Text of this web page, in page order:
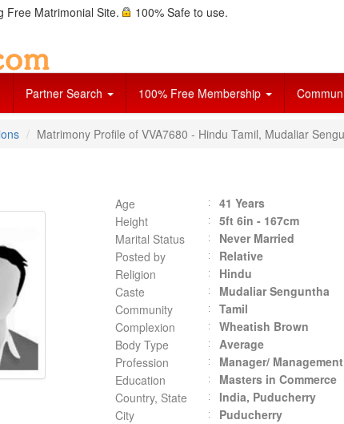
Free Matrimonial Site. 100% Safe to use.
Partner Search 100% Free Membership
Matrimony Profile of VVA7680 - Hindu Tamil, Mudaliar
Age
41 Years
Height
5ft 6in - 167cm
Marital Status
Never Married
Posted by
Relative
Religion
Hindu
Caste
Mudaliar Senguntha
Community
Tamil
Complexion
Wheatish Brown
Body Type
Average
Profession
Manager/ Management
Education
Masters in Commerce
Country, State
India, Puducherry
City
Puducherry